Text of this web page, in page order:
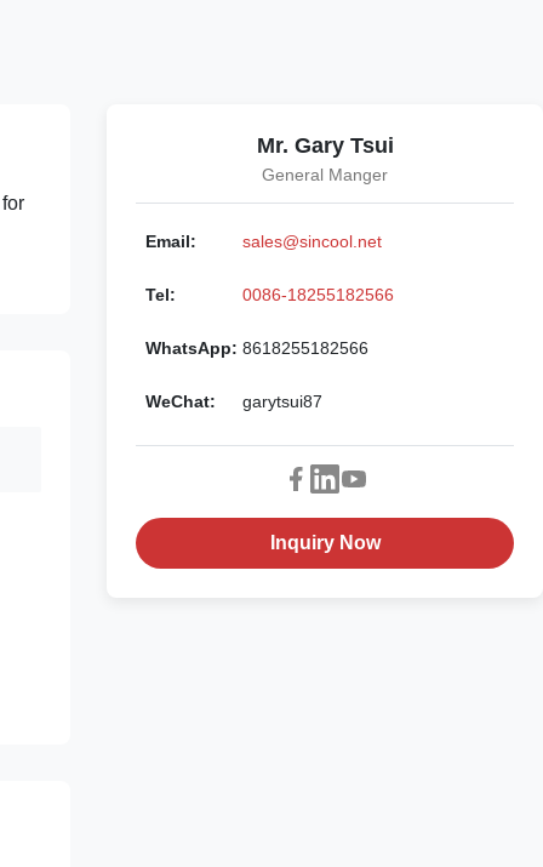
Mr. Gary Tsui
General Manger
Email: sales@sincool.net
Tel: 0086-18255182566
WhatsApp: 8618255182566
WeChat: garytsui87
Inquiry Now